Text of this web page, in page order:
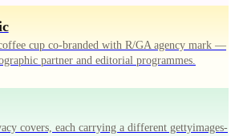
cup co-branded with R/GA agency mark —
partner and editorial programmes.
covers, each carrying a different gettyimages-